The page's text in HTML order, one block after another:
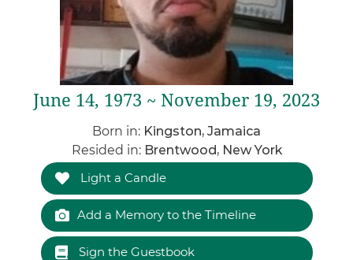
June 14, 1973 ~ November 19, 2023
Born in: Kingston, Jamaica
Resided in: Brentwood, New York
Light a Candle
Add a Memory to the Timeline
Sign the Guestbook